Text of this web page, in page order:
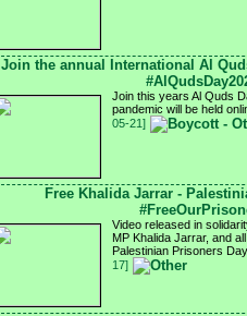
Join the annual International Al
Join this years Al Quds
pandemic will be held
05-21]
Free Khalida Jarrar -
Video released in
MP Khalida Jarrar, and
Palestinian Prisoners
17]